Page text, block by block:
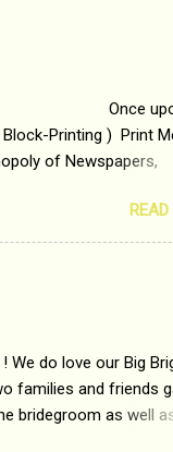
9 to 5
people do not
upon
Printing ) Print
of Newspapers,
and Television
We do love our Big
families and friends
bridegroom as well as